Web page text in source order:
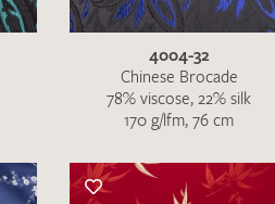
4004-32
Chinese Brocade
78% viscose, 22% silk
170 g/lfm, 76 cm